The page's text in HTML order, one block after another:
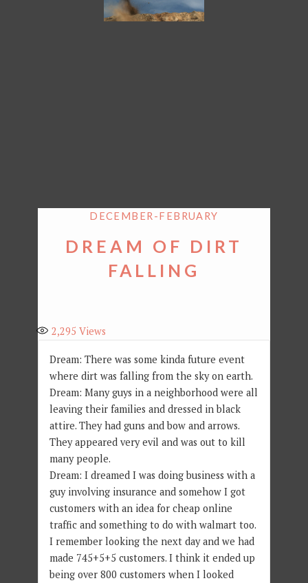
DECEMBER-FEBRUARY
DREAM OF DIRT
FALLING
2,295 Views
Dream: There was some kinda future event
where dirt was falling from the sky on earth.
Dream: Many guys in a neighborhood were all
leaving their families and dressed in black
attire. They had guns and bow and arrows.
They appeared very evil and was out to kill
many people.
Dream: I dreamed I was doing business with a
guy involving insurance and somehow I got
customers with an idea for cheap online
traffic and something to do with walmart too.
I remember looking the next day and we had
made 745+5+5 customers. I think it ended up
being over 800 customers when I looked